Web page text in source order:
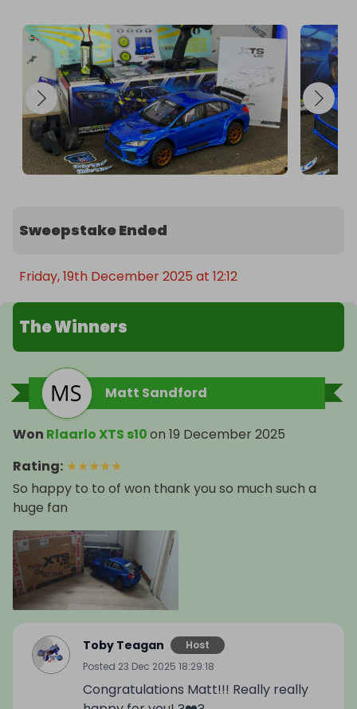
Sweepstake Ended
Friday, 19th December 2025 at 12:12
The Winners
Matt Sandford
Won Rlaarlo XTS s10on 19 December 2025
Rating: ★★★★★
So happy to to of won thank you so much such a
huge fan
Toby Teagan
Host
Posted 23 Dec 2025 18:29:18
Congratulations Matt!!! Really really